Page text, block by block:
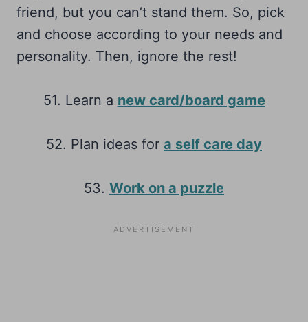
friend, but you can’t stand them. So, pick
and choose according to your needs and
personality. Then, ignore the rest!
51. Learn a new card/board game
52. Plan ideas for a self care day
53. Work on a puzzle